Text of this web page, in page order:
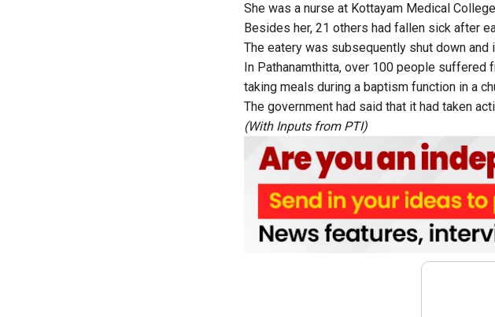
She was a nurse at Kottayam Medical
Besides her, 21 others had fallen sick after
The eatery was subsequently shut down
In Pathanamthitta, over 100 people
taking meals during a baptism function in a
The government had said that it had taken
(With Inputs from PTI)